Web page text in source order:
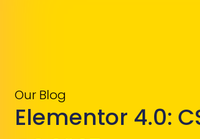
Our Blog
Elementor 4.0: